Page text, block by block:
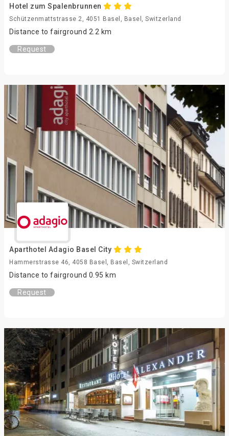
Hotel zum Spalenbrunnen
Schützenmattstrasse 2, 4051 Basel, Basel, Switzerland
Distance to fairground 2.2 km
Request
Aparthotel Adagio Basel City
Hammerstrasse 46, 4058 Basel, Basel, Switzerland
Distance to fairground 0.95 km
Request